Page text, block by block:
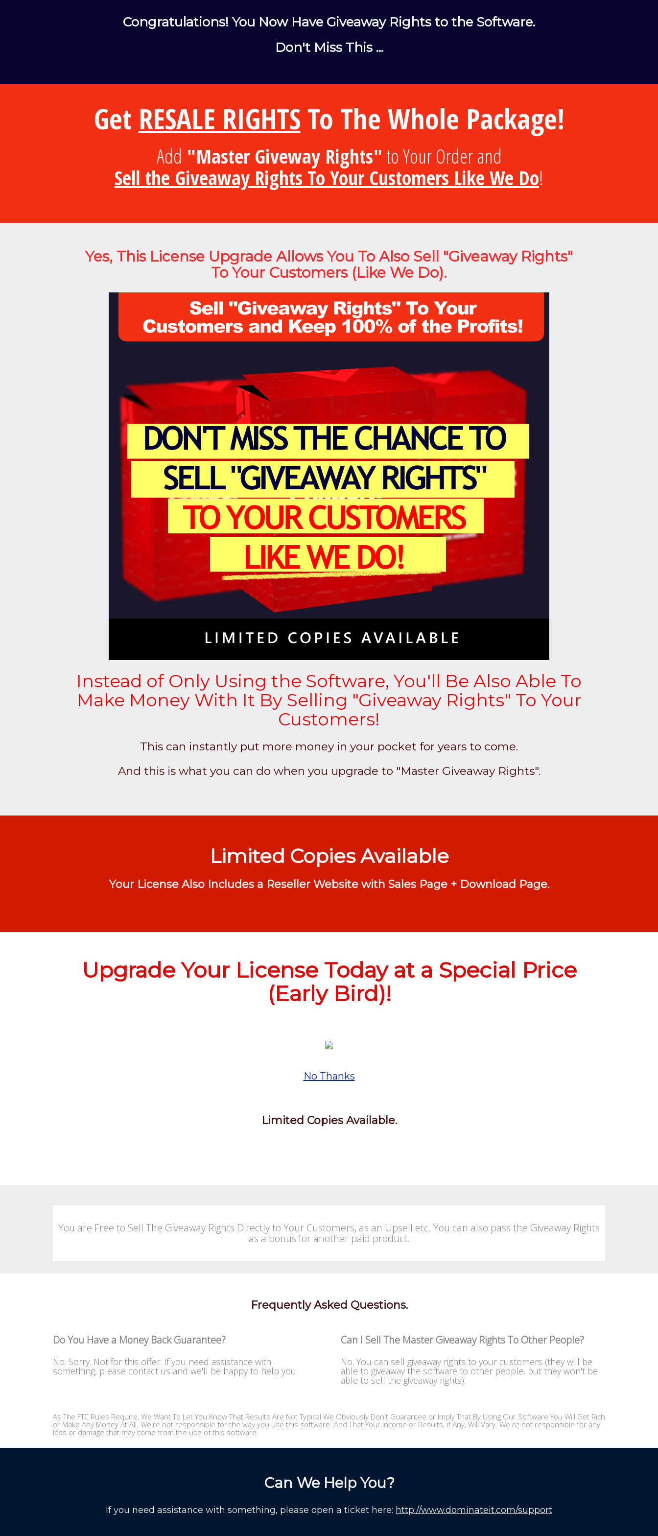
Congratulations! You Now Have Giveaway Rights to the Software.
Don't Miss This ...
Get RESALE RIGHTS To The Whole Package!
Add "Master Giveway Rights" to Your Order and
Sell the Giveaway Rights To Your Customers Like We Do!
Yes, This License Upgrade Allows You To Also Sell "Giveaway Rights"
To Your Customers (Like We Do).
Instead of Only Using the Software, You'll Be Also Able To
Make Money With It By Selling "Giveaway Rights" To Your
Customers!
This can instantly put more money in your pocket for years to come.
And this is what you can do when you upgrade to "Master Giveaway Rights".
Limited Copies Available
Your License Also Includes a Reseller Website with Sales Page + Download Page.
Upgrade Your License Today at a Special Price
(Early Bird)!
No Thanks
Limited Copies Available.
You are Free to Sell The Giveaway Rights Directly to Your Customers, as an Upsell etc. You can also pass the Giveaway Rights
as a bonus for another paid product.
Frequently Asked Questions.
Do You Have a Money Back Guarantee?
No. Sorry. Not for this offer. If you need assistance with
something, please contact us and we'll be happy to help you.
Can I Sell The Master Giveaway Rights To Other People?
No. You can sell giveaway rights to your customers (they will be
able to giveaway the software to other people, but they won't be
able to sell the giveaway rights).
As The FTC Rules Require, We Want To Let You Know That Results Are Not Typical We Obviously Don't Guarantee or Imply That By Using Our Software You Will Get Rich
or Make Any Money At All. We're not responsible for the way you use this software. And That Your Income or Results, if Any, Will Vary. We re not responsible for any
loss or damage that may come from the use of this software.
Can We Help You?
If you need assistance with something, please open a ticket here: http://www.dominateit.com/support